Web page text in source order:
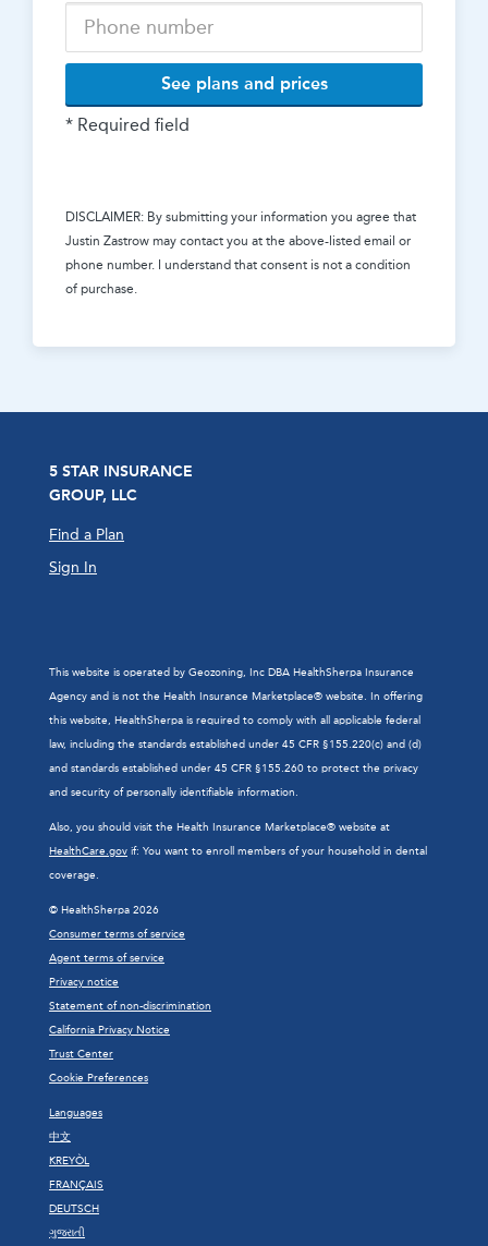
See plans and prices
* Required field
DISCLAIMER: By submitting your information you agree that
Justin Zastrow may contact you at the above-listed email or
phone number. I understand that consent is not a condition
of purchase.
5 STAR INSURANCE
GROUP, LLC
Find a Plan
Sign In
This website is operated by Geozoning, Inc DBA HealthSherpa Insurance
Agency and is not the Health Insurance Marketplace® website. In offering
this website, HealthSherpa is required to comply with all applicable federal
law, including the standards established under 45 CFR §155.220(c) and (d)
and standards established under 45 CFR §155.260 to protect the privacy
and security of personally identifiable information.
Also, you should visit the Health Insurance Marketplace® website at
HealthCare.gov if: You want to enroll members of your household in dental
coverage.
© HealthSherpa 2026
Consumer terms of service
Agent terms of service
Privacy notice
Statement of non-discrimination
California Privacy Notice
Trust Center
Cookie Preferences
Languages
中文
KREYÒL
FRANÇAIS
DEUTSCH
ગુજરાતી